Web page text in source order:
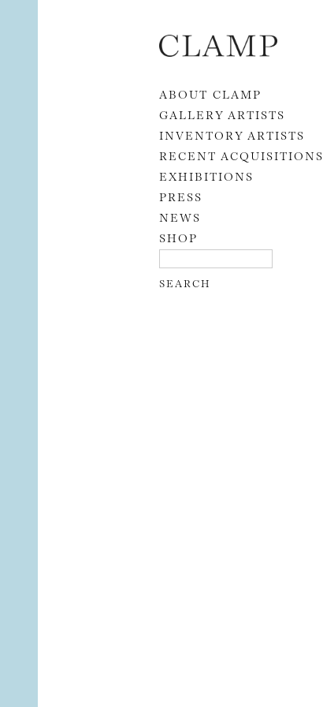
Skip to content
ABOUT CLAMP
GALLERY ARTISTS
INVENTORY ARTISTS
RECENT ACQUISITIONS
EXHIBITIONS
PRESS
NEWS
SHOP